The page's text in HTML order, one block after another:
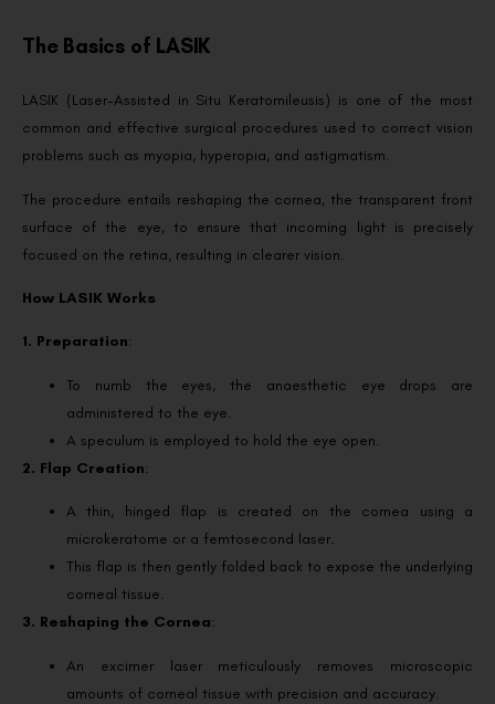
The Basics of LASIK
LASIK (Laser-Assisted in Situ Keratomileusis) is one of the most
common and effective surgical procedures used to correct vision
problems such as myopia, hyperopia, and astigmatism.
The procedure entails reshaping the cornea, the transparent front
surface of the eye, to ensure that incoming light is precisely
focused on the retina, resulting in clearer vision.
How LASIK Works
1. Preparation:
To numb the eyes, the anaesthetic eye drops are
administered to the eye.
A speculum is employed to hold the eye open.
2. Flap Creation:
A thin, hinged flap is created on the cornea using a
microkeratome or a femtosecond laser.
This flap is then gently folded back to expose the underlying
corneal tissue.
3. Reshaping the Cornea:
An excimer laser meticulously removes microscopic
amounts of corneal tissue with precision and accuracy.